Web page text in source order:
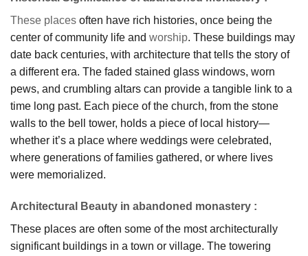
These places often have rich histories, once being the
center of community life and worship. These buildings may
date back centuries, with architecture that tells the story of
a different era. The faded stained glass windows, worn
pews, and crumbling altars can provide a tangible link to a
time long past. Each piece of the church, from the stone
walls to the bell tower, holds a piece of local history—
whether it’s a place where weddings were celebrated,
where generations of families gathered, or where lives
were memorialized.
Architectural Beauty in abandoned monastery :
These places are often some of the most architecturally
significant buildings in a town or village. The towering